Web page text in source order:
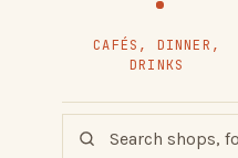
CAFÉS, DINNER,
DRINKS